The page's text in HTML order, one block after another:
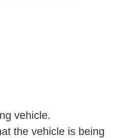
vehicle.
the vehicle is being